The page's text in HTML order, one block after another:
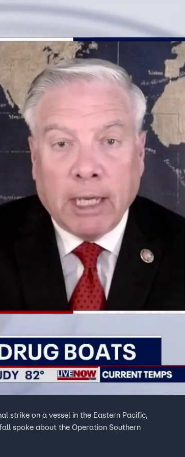
Sign In TV Provider
strike on a vessel in the Eastern Pacific,
spoke about the Operation Southern
FOX Networks
Fox News
Fox Nation
Fox Weather
Fox Local
Fox Sports
Tubi